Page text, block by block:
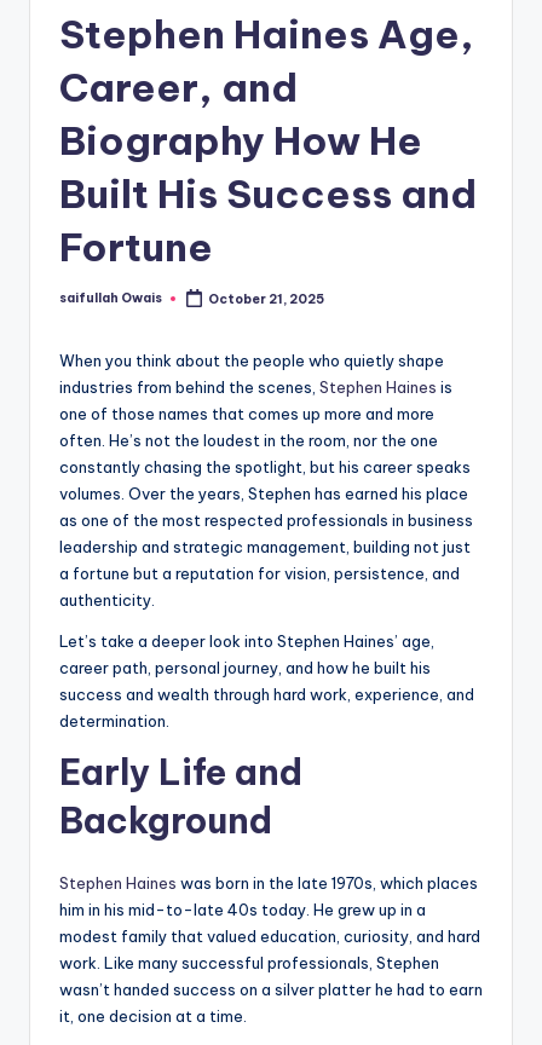
Stephen Haines Age,
Career, and
Biography How He
Built His Success and
Fortune
Posted
saifullah Owais October 21, 2025
When you think about the people who quietly shape
industries from behind the scenes, Stephen Haines is
one of those names that comes up more and more
often. He’s not the loudest in the room, nor the one
constantly chasing the spotlight, but his career speaks
volumes. Over the years, Stephen has earned his place
as one of the most respected professionals in business
leadership and strategic management, building not just
a fortune but a reputation for vision, persistence, and
authenticity.
Let’s take a deeper look into Stephen Haines’ age,
career path, personal journey, and how he built his
success and wealth through hard work, experience, and
determination.
Early Life and
Background
Stephen Haines was born in the late 1970s, which places
him in his mid-to-late 40s today. He grew up in a
modest family that valued education, curiosity, and hard
work. Like many successful professionals, Stephen
wasn’t handed success on a silver platter he had to earn
it, one decision at a time.